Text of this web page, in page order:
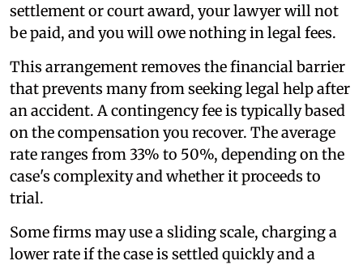
settlement or court award, your lawyer will not
be paid, and you will owe nothing in legal fees.
This arrangement removes the financial barrier
that prevents many from seeking legal help after
an accident. A contingency fee is typically based
on the compensation you recover. The average
rate ranges from 33% to 50%, depending on the
case's complexity and whether it proceeds to
trial.
Some firms may use a sliding scale, charging a
lower rate if the case is settled quickly and a